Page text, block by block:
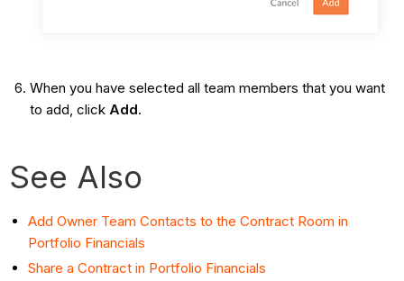
When you have selected all team members that you want
to add, click Add.
See Also
Add Owner Team Contacts to the Contract Room in
Portfolio Financials
Share a Contract in Portfolio Financials